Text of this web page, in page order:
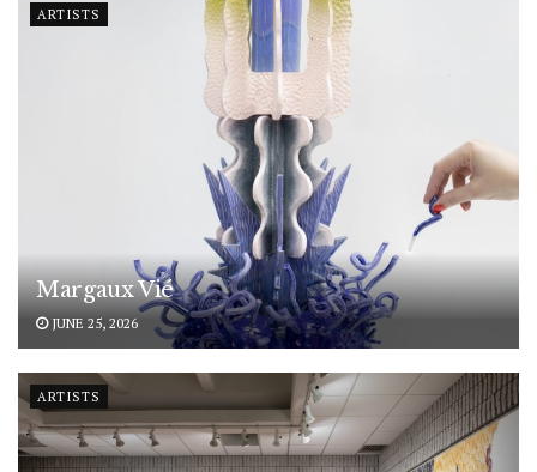
ARTISTS
Margaux Vié
JUNE 25, 2026
ARTISTS